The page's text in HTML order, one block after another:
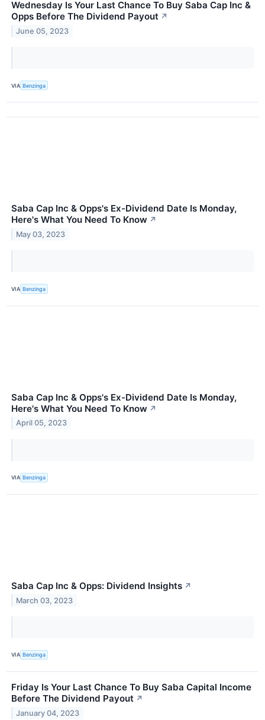
Wednesday Is Your Last Chance To Buy Saba Cap Inc &
Opps Before The Dividend Payout ↗
June 05, 2023
VIA Benzinga
Saba Cap Inc & Opps's Ex-Dividend Date Is Monday,
Here's What You Need To Know ↗
May 03, 2023
VIA Benzinga
Saba Cap Inc & Opps's Ex-Dividend Date Is Monday,
Here's What You Need To Know ↗
April 05, 2023
VIA Benzinga
Saba Cap Inc & Opps: Dividend Insights ↗
March 03, 2023
VIA Benzinga
Friday Is Your Last Chance To Buy Saba Capital Income
Before The Dividend Payout ↗
January 04, 2023